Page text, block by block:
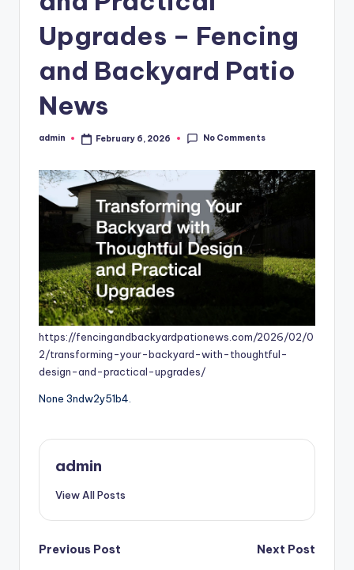
Upgrades – Fencing
and Backyard Patio
News
Posted
admin February 6, 2026 No Comments
https://fencingandbackyardpationews.com/2026/02/0
2/transforming-your-backyard-with-thoughtful-
design-and-practical-upgrades/
None 3ndw2y51b4.
admin
View All Posts
Post
Previous Post
Next Post